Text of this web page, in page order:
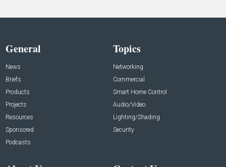
General
News
Briefs
Products
Projects
Resources
Sponsored
Podcasts
Topics
Networking
Commercial
Smart Home Control
Audio/Video
Lighting/Shading
Security